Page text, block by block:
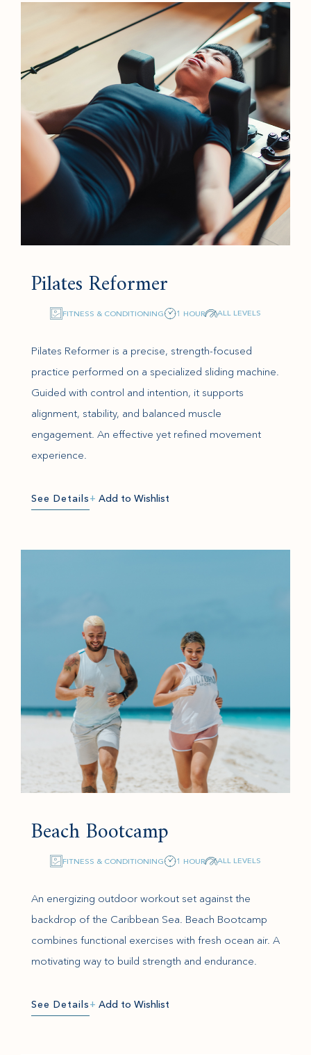
Pilates Reformer
FITNESS & CONDITIONING 1 HOUR ALL LEVELS
Pilates Reformer is a precise, strength-focused
practice performed on a specialized sliding machine.
Guided with control and intention, it supports
alignment, stability, and balanced muscle
engagement. An effective yet refined movement
experience.
See Details+ Add to Wishlist
Beach Bootcamp
FITNESS & CONDITIONING 1 HOUR ALL LEVELS
An energizing outdoor workout set against the
backdrop of the Caribbean Sea. Beach Bootcamp
combines functional exercises with fresh ocean air. A
motivating way to build strength and endurance.
See Details+ Add to Wishlist